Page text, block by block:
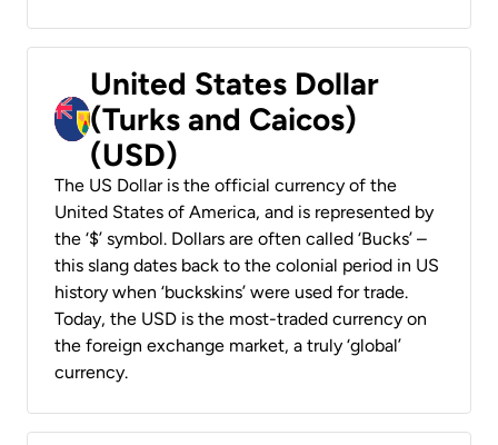
United States Dollar
(Turks and Caicos)
(USD)
The US Dollar is the official currency of the
United States of America, and is represented by
the ‘$’ symbol. Dollars are often called ‘Bucks’ –
this slang dates back to the colonial period in US
history when ‘buckskins’ were used for trade.
Today, the USD is the most-traded currency on
the foreign exchange market, a truly ‘global’
currency.